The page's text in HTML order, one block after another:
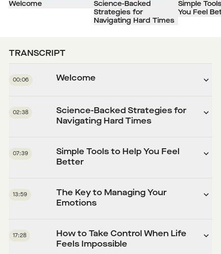
Welcome
Science-Backed
Strategies for
Navigating Hard Times
Simple
You Feel
TRANSCRIPT
00:06 Welcome
02:38
Science-Backed Strategies for
Navigating Hard Times
07:39
Simple Tools to Help You Feel
Better
13:59
The Key to Managing Your
Emotions
17:28
How to Take Control When Life
Feels Impossible